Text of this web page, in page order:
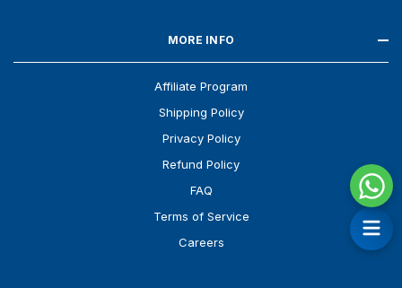
MORE INFO
Affiliate Program
Shipping Policy
Privacy Policy
Refund Policy
FAQ
Terms of Service
Careers